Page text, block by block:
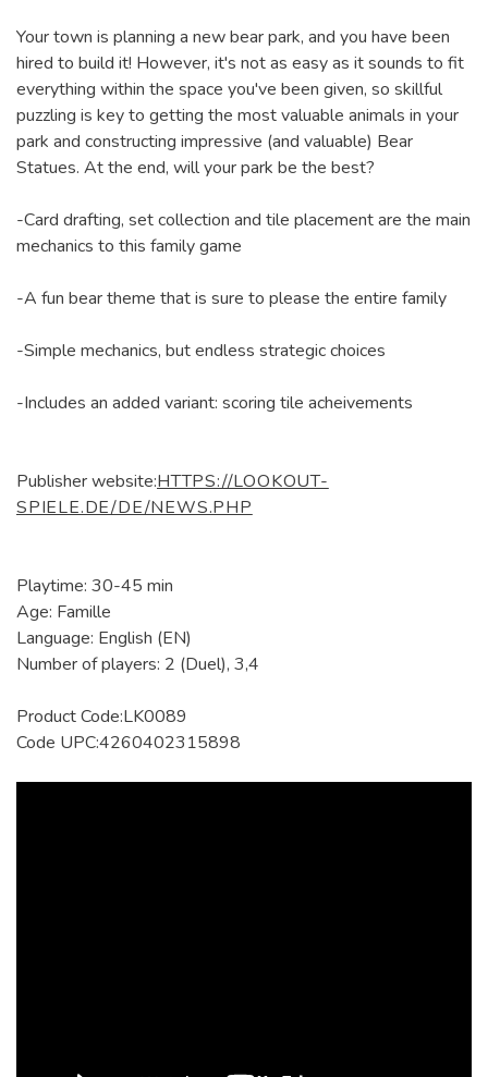
Your town is planning a new bear park, and you have been
hired to build it! However, it's not as easy as it sounds to fit
everything within the space you've been given, so skillful
puzzling is key to getting the most valuable animals in your
park and constructing impressive (and valuable) Bear
Statues. At the end, will your park be the best?
-Card drafting, set collection and tile placement are the main
mechanics to this family game
-A fun bear theme that is sure to please the entire family
-Simple mechanics, but endless strategic choices
-Includes an added variant: scoring tile acheivements
Publisher website:HTTPS://LOOKOUT-
SPIELE.DE/DE/NEWS.PHP
Playtime: 30-45 min
Age: Famille
Language: English (EN)
Number of players: 2 (Duel), 3,4
Product Code:LK0089
Code UPC:4260402315898